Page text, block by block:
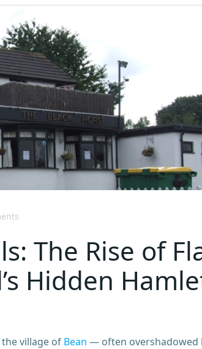
The Rise of
Hidden
village of Bean — often overshadowed